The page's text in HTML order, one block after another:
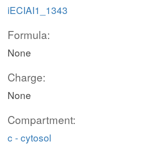
iECIAI1_1343
Formula:
None
Charge:
None
Compartment:
c - cytosol